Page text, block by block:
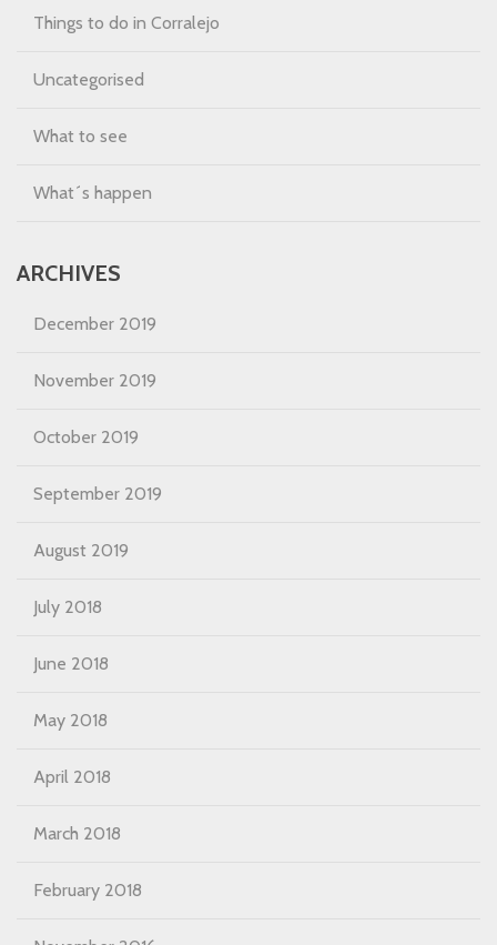
Things to do in Corralejo
Uncategorised
What to see
What´s happen
ARCHIVES
December 2019
November 2019
October 2019
September 2019
August 2019
July 2018
June 2018
May 2018
April 2018
March 2018
February 2018